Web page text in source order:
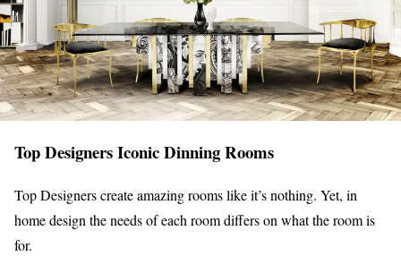
Top Designers Iconic Dinning Rooms
Top Designers create amazing rooms like it’s nothing. Yet, in
home design the needs of each room differs on what the room is
for.